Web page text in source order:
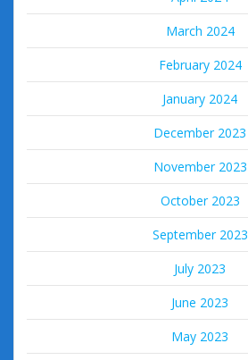
March 2024
February 2024
January 2024
December 2023
November 2023
October 2023
September 2023
July 2023
June 2023
May 2023